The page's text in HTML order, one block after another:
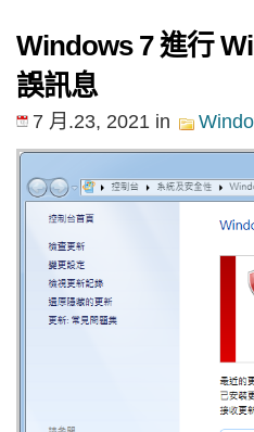
Windows 7 進行
誤訊息
7 月.23, 2021 in